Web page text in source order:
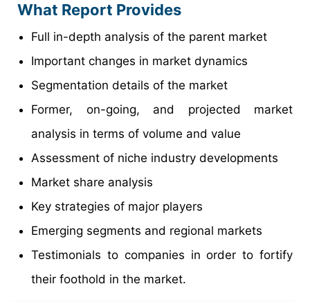
What Report Provides
Full in-depth analysis of the parent market
Important changes in market dynamics
Segmentation details of the market
Former, on-going, and projected market
analysis in terms of volume and value
Assessment of niche industry developments
Market share analysis
Key strategies of major players
Emerging segments and regional markets
Testimonials to companies in order to fortify
their foothold in the market.